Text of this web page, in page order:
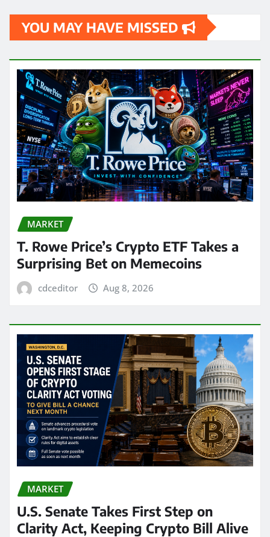
YOU MAY HAVE MISSED
MARKET
T. Rowe Price’s Crypto ETF Takes a
Surprising Bet on Memecoins
cdceditor Aug 8, 2026
MARKET
U.S. Senate Takes First Step on
Clarity Act, Keeping Crypto Bill Alive